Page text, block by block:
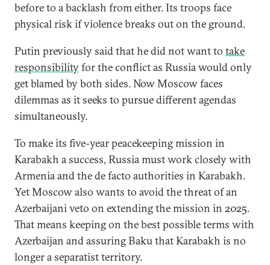
before to a backlash from either. Its troops face
physical risk if violence breaks out on the ground.
Putin previously said that he did not want to take
responsibilityfor the conflict as Russia would only
get blamed by both sides. Now Moscow faces
dilemmas as it seeks to pursue different agendas
simultaneously.
To make its five-year peacekeeping mission in
Karabakh a success, Russia must work closely with
Armenia and the de facto authorities in Karabakh.
Yet Moscow also wants to avoid the threat of an
Azerbaijani veto on extending the mission in 2025.
That means keeping on the best possible terms with
Azerbaijan and assuring Baku that Karabakh is no
longer a separatist territory.